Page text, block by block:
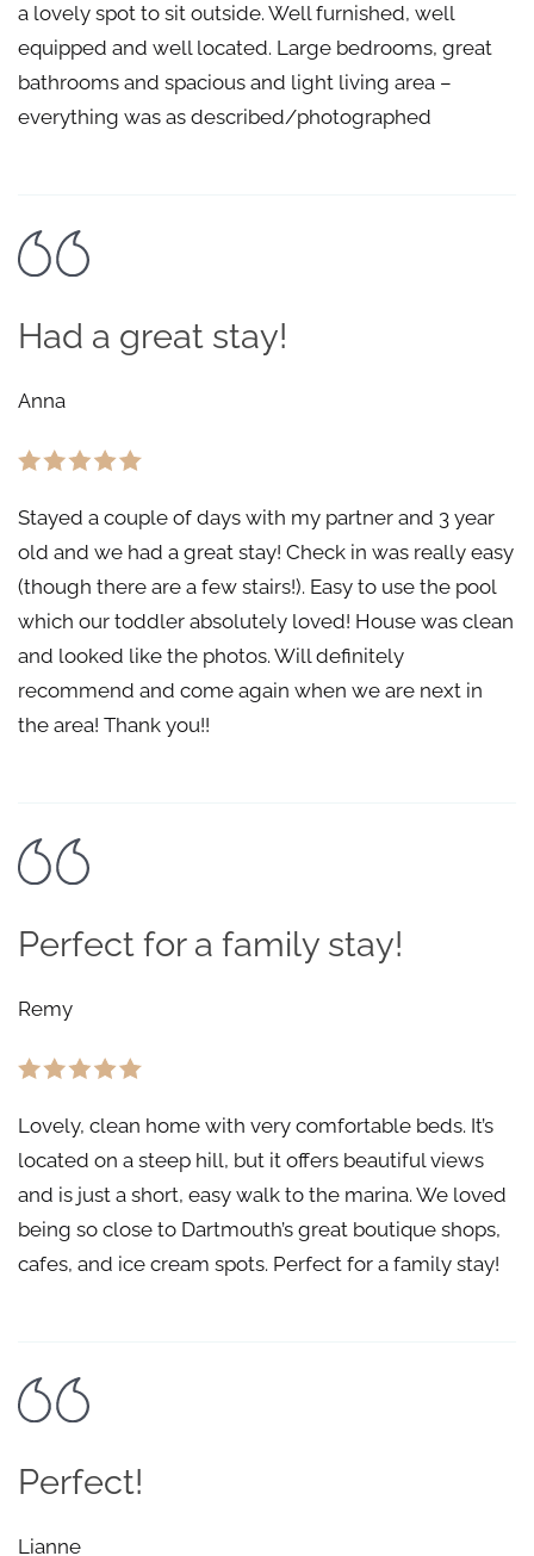
a lovely spot to sit outside. Well furnished, well
equipped and well located. Large bedrooms, great
bathrooms and spacious and light living area –
everything was as described/photographed
Had a great stay!
Anna
Stayed a couple of days with my partner and 3 year
old and we had a great stay! Check in was really easy
(though there are a few stairs!). Easy to use the pool
which our toddler absolutely loved! House was clean
and looked like the photos. Will definitely
recommend and come again when we are next in
the area! Thank you!!
Perfect for a family stay!
Remy
Lovely, clean home with very comfortable beds. It’s
located on a steep hill, but it offers beautiful views
and is just a short, easy walk to the marina. We loved
being so close to Dartmouth’s great boutique shops,
cafes, and ice cream spots. Perfect for a family stay!
Perfect!
Lianne